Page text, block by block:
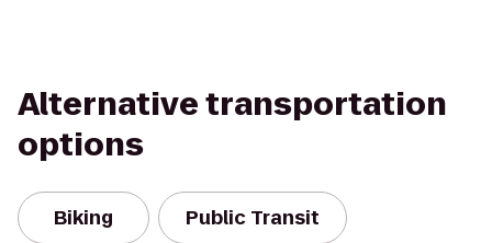
Alternative transportation
options
Biking Public Transit